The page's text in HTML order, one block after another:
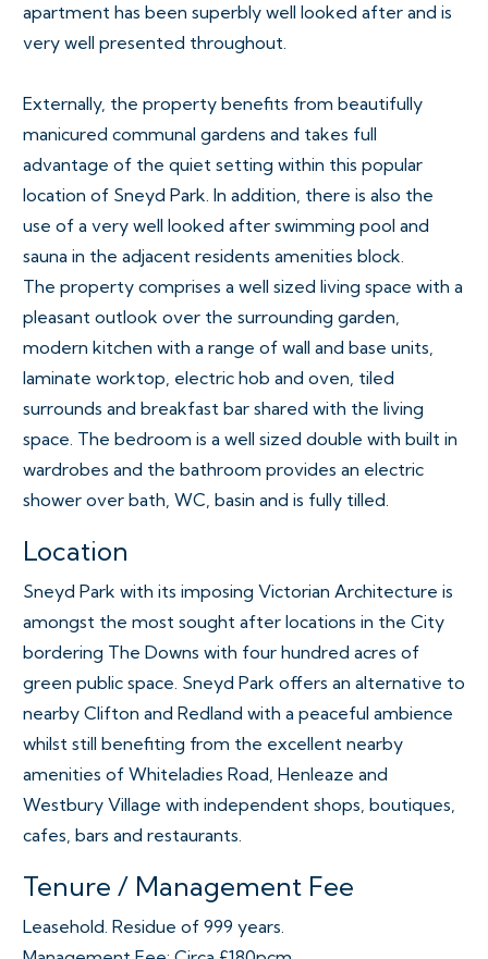
apartment has been superbly well looked after and is
very well presented throughout.
Externally, the property benefits from beautifully
manicured communal gardens and takes full
advantage of the quiet setting within this popular
location of Sneyd Park. In addition, there is also the
use of a very well looked after swimming pool and
sauna in the adjacent residents amenities block.
The property comprises a well sized living space with a
pleasant outlook over the surrounding garden,
modern kitchen with a range of wall and base units,
laminate worktop, electric hob and oven, tiled
surrounds and breakfast bar shared with the living
space. The bedroom is a well sized double with built in
wardrobes and the bathroom provides an electric
shower over bath, WC, basin and is fully tilled.
Location
Sneyd Park with its imposing Victorian Architecture is
amongst the most sought after locations in the City
bordering The Downs with four hundred acres of
green public space. Sneyd Park offers an alternative to
nearby Clifton and Redland with a peaceful ambience
whilst still benefiting from the excellent nearby
amenities of Whiteladies Road, Henleaze and
Westbury Village with independent shops, boutiques,
cafes, bars and restaurants.
Tenure / Management Fee
Leasehold. Residue of 999 years.